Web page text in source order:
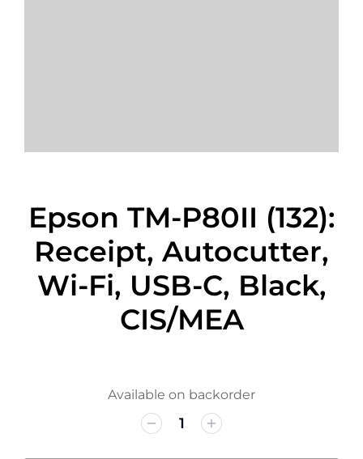
Epson TM-P80II (132):
Receipt, Autocutter,
Wi-Fi, USB-C, Black,
CIS/MEA
Available on backorder